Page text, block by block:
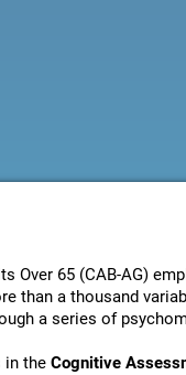
Over 65 (CAB-AG)
than a thousand
a series of
in the Cognitive